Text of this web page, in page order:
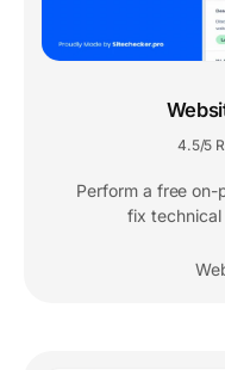
4.5/5
Perform a free
fix technical